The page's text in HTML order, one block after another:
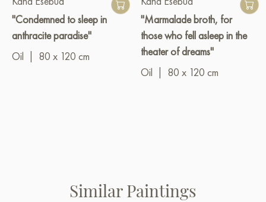
"Condemned to sleep in
anthracite paradise"
Oil
80 x 120 cm
"Marmalade broth, for
those who fell asleep in the
theater of dreams"
Oil
80 x 120 cm
Similar Paintings